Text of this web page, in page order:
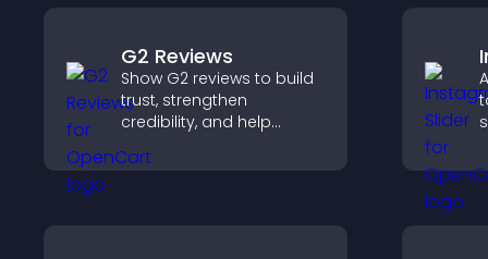
G2 Reviews
Show G2 reviews to build
trust, strengthen
credibility, and help
SaaS buying decisions